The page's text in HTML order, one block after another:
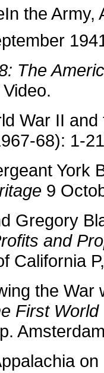
the Army,
The
War II
68): 1-
York
9
Gregory
and
California
the War
First World
on